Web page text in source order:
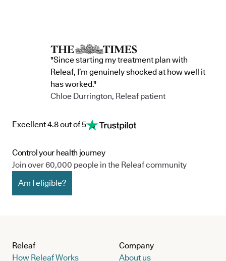
"Since starting my treatment plan with
Releaf, I’m genuinely shocked at how well it
has worked."
Chloe Durrington, Releaf patient
Excellent 4.8 out of 5
Control your health journey
Join over 60,000 people in the Releaf community
Am I eligible?
Releaf
How Releaf Works
Company
About us